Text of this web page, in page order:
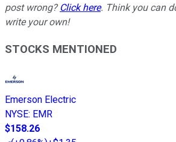
post wrong? Click here. Think you can
write your own!
STOCKS MENTIONED
Emerson Electric
NYSE: EMR
$158.26